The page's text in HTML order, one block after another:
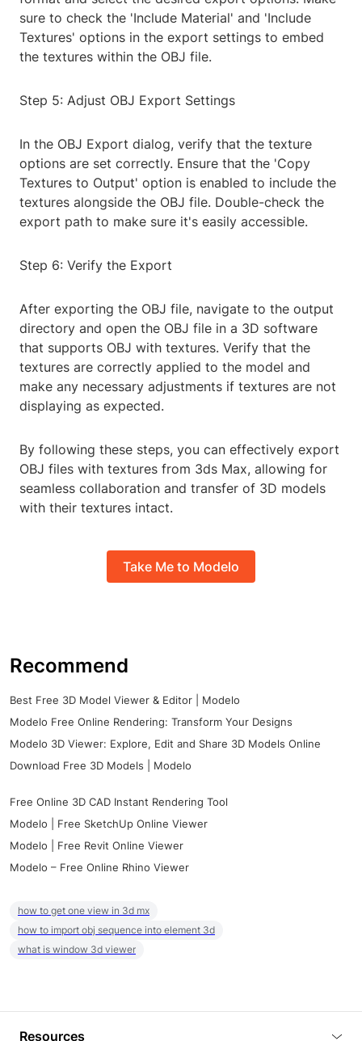
sure to check the 'Include Material' and 'Include
Textures' options in the export settings to embed
the textures within the OBJ file.
Step 5: Adjust OBJ Export Settings
In the OBJ Export dialog, verify that the texture
options are set correctly. Ensure that the 'Copy
Textures to Output' option is enabled to include the
textures alongside the OBJ file. Double-check the
export path to make sure it's easily accessible.
Step 6: Verify the Export
After exporting the OBJ file, navigate to the output
directory and open the OBJ file in a 3D software
that supports OBJ with textures. Verify that the
textures are correctly applied to the model and
make any necessary adjustments if textures are not
displaying as expected.
By following these steps, you can effectively export
OBJ files with textures from 3ds Max, allowing for
seamless collaboration and transfer of 3D models
with their textures intact.
Take Me to Modelo
Recommend
Best Free 3D Model Viewer & Editor | Modelo
Modelo Free Online Rendering: Transform Your Designs
Modelo 3D Viewer: Explore, Edit and Share 3D Models Online
Download Free 3D Models | Modelo
Free Online 3D CAD Instant Rendering Tool
Modelo | Free SketchUp Online Viewer
Modelo | Free Revit Online Viewer
Modelo – Free Online Rhino Viewer
how to get one view in 3d mx
how to import obj sequence into element 3d
what is window 3d viewer
Resources